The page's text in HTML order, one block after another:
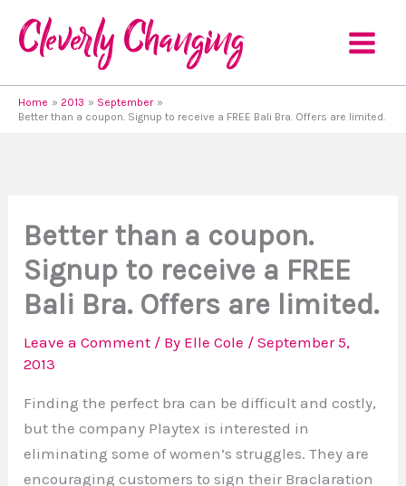
content
Home 2013
September
Better than a coupon. Signup to receive a FREE Bali Bra. Offers are limited.
Better than a coupon.
Signup to receive a FREE
Bali Bra. Offers are limited.
Leave a Comment / By Elle Cole /September 5,
2013
Finding the perfect bra can be difficult and costly,
but the company Playtex is interested in
eliminating some of women’s struggles. They are
encouraging customers to sign their Braclaration